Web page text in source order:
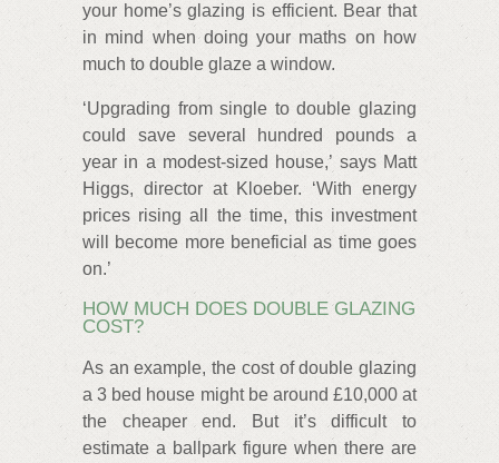
your home’s glazing is efficient. Bear that
in mind when doing your maths on how
much to double glaze a window.
‘Upgrading from single to double glazing
could save several hundred pounds a
year in a modest-sized house,’ says Matt
Higgs, director at Kloeber. ‘With energy
prices rising all the time, this investment
will become more beneficial as time goes
on.’
HOW MUCH DOES DOUBLE GLAZING
COST?
As an example, the cost of double glazing
a 3 bed house might be around £10,000 at
the cheaper end. But it’s difficult to
estimate a ballpark figure when there are